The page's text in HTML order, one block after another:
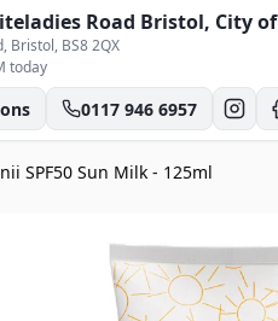
Road Bristol, City of
Bristol, BS8 2QX
today
0117 946 6957
SPF50 Sun Milk - 125ml